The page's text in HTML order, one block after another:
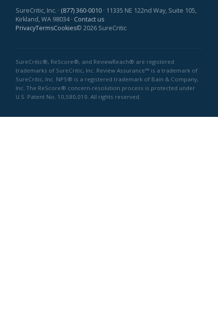
trabajar; inglés es un plus.
SureCritic, Inc. · (877) 360-0010 · 11335 NE 122nd Way, Suite 105,
Kirkland, WA 98034 · Contact us
PrivacyTermsCookies© 2026 SureCritic
SureCritic®, ReScore®, and ReviewReach® are registered
trademarks of SureCritic, Inc. Review Assurance™ is a trademark of
SureCritic, Inc. NPS® is a registered trademark of Bain & Company,
Inc. The ReScore® concern-resolution process is protected under
U.S. Patent No. 10,580,010. All rights reserved.